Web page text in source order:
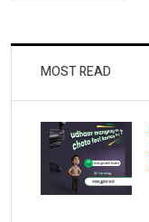
MOST READ